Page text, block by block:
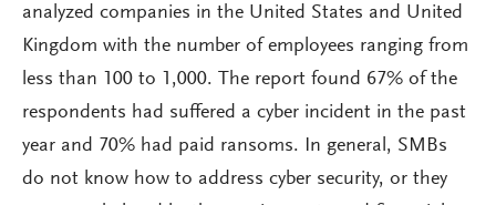
analyzed companies in the United States and United
Kingdom with the number of employees ranging from
less than 100 to 1,000. The report found 67% of the
respondents had suffered a cyber incident in the past
year and 70% had paid ransoms. In general, SMBs
do not know how to address cyber security, or they